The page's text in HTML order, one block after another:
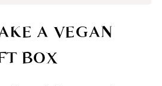
A VEGAN
BOX